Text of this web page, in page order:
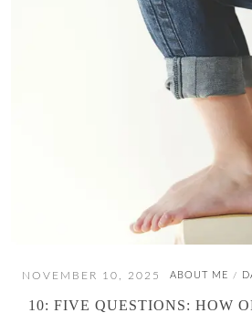
NOVEMBER 10, 2025 ABOUT ME /
10: FIVE QUESTIONS: HOW